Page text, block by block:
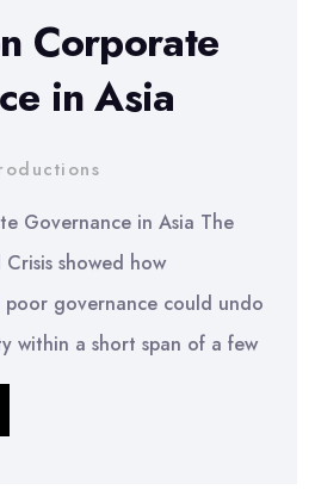
Corporate
in Asia
Governance in Asia The
showed how
poor governance could undo
within a short span of a few